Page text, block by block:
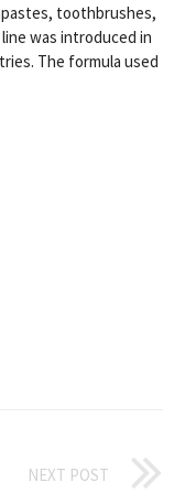
toothbrushes,
was introduced in
The formula used
NEXT POST